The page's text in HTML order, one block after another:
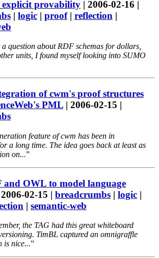
provability | 2006-02-16 |
| logic | proof| reflection |
question about RDF schemas for dollars,
units, I found myself looking into SUMO
of cwm's proof structures
PML | 2006-02-15 |
feature of cwm has been in
a long time. The idea goes back at least as
on...
and OWL to model language
2006-02-15 | breadcrumbs | logic |
| semantic-web
the TAG had this great whiteboard
TimBL captured an omnigraffle
is nice...